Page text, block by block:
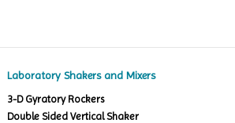
Laboratory Shakers and Mixers
3-D Gyratory Rockers
Double Sided Vertical Shaker